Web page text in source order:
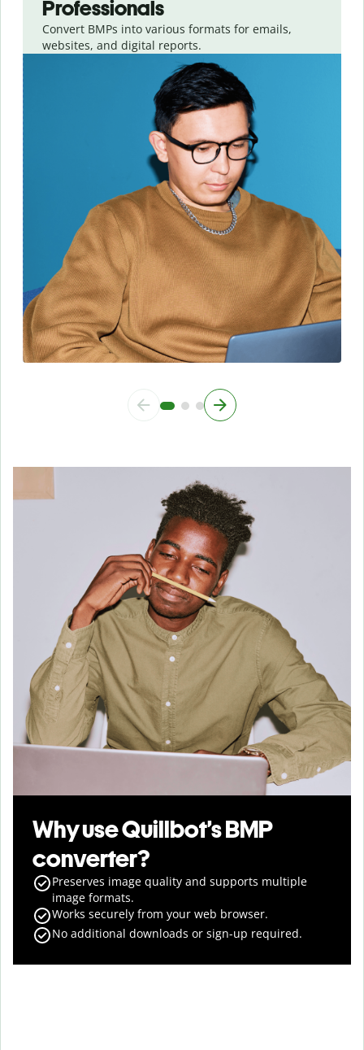
Professionals
Convert BMPs into various formats for emails,
websites, and digital reports.
Why use Quillbot’s BMP
converter?
Preserves image quality and supports multiple
image formats.
Works securely from your web browser.
No additional downloads or sign-up required.